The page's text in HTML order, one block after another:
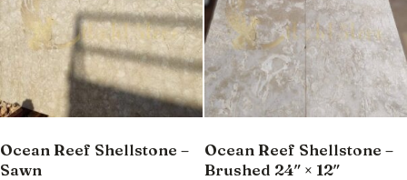
Ocean Reef Shellstone –
Sawn
Ocean Reef Shellstone –
Brushed 24″ × 12″